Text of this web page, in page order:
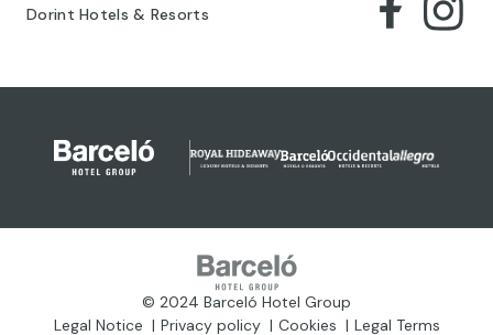
Dorint Hotels & Resorts
© 2024 Barceló Hotel Group
Legal Notice
Privacy policy Cookies Legal Terms